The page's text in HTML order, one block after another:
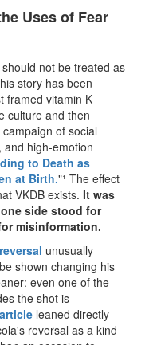
Uses of Fear
not be treated as
story has been
framed vitamin K
culture and then
of social
high-emotion
to Death as
at Birth."¹ The effect
VKDB exists. It was
side stood for
misinformation.
unusually
shown changing his
even one of the
the shot is
leaned directly
reversal as a kind